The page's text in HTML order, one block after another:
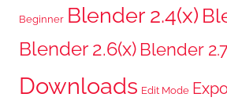
Beginner Blender 2.4(x)
Blender 2.6(x) Blender
Downloads Edit Mode